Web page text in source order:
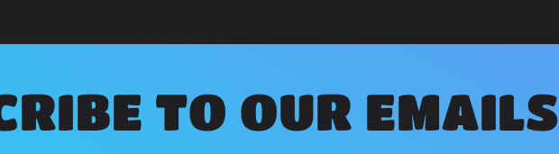
TO OUR EMAILS